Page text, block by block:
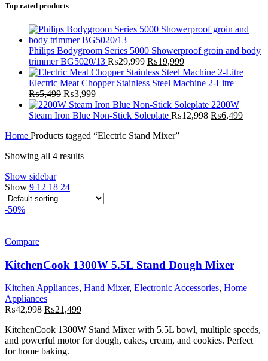
Top rated products
Philips Bodygroom Series 5000 Showerproof groin and body
trimmer BG5020/13 ₨29,999 Original
price
was:
₨19,999Current
price
is:
Electric Meat Chopper Stainless Steel Machine 2-Litre
₨5,499 Original
price
was:
₨3,999Current
price
is:
2200W
Steam Iron Blue Non-Stick Soleplate ₨12,998 Original
₨6,499
Home Products tagged “Electric Stand Mixer”
Showing all 4 results
Show sidebar
Show 9 12 18 24
-50%
Compare
KitchenCook 1300W 5.5L Stand Dough Mixer
Kitchen Appliances, Hand Mixer, Electronic Accessories, Home
Appliances
₨42,998 Original
was:
₨42,998.
₨21,499Current
is:
₨21,499.
KitchenCook 1300W Stand Mixer with 5.5L bowl, multiple speeds,
and powerful motor for dough, cakes, cream, and cookies. Perfect
for home baking.